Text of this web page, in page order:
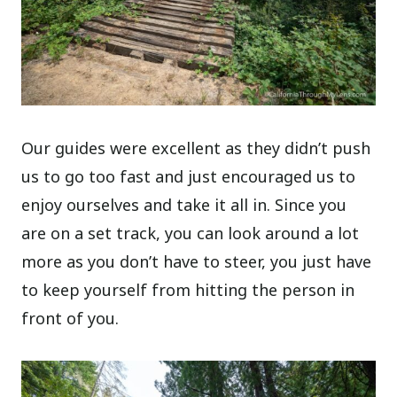
Our guides were excellent as they didn’t push
us to go too fast and just encouraged us to
enjoy ourselves and take it all in. Since you
are on a set track, you can look around a lot
more as you don’t have to steer, you just have
to keep yourself from hitting the person in
front of you.